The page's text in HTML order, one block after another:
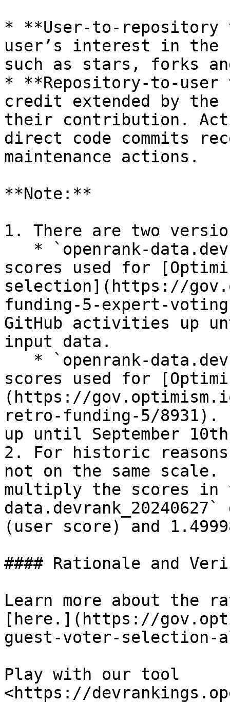
* **User-to-
user’s interest in the
such as stars, forks
* **Repository-to-
credit extended by
their contribution.
direct code commits
maintenance actions.
**Note:**
1. There are two
scores used for
selection](https://
funding-5-expert-
GitHub activities up
input data.
scores used for
(https://
retro-funding-5/
up until September
2. For historic
not on the same
multiply the scores in
(user score) and
#### Rationale and
Learn more about the
[here.](https://
guest-voter-selection-
Play with our tool
<https://